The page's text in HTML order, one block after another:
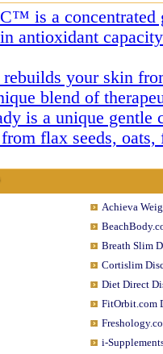
Achieva
Breath Slim
Cortislim
Diet Direct
FitOrbit.com
i-